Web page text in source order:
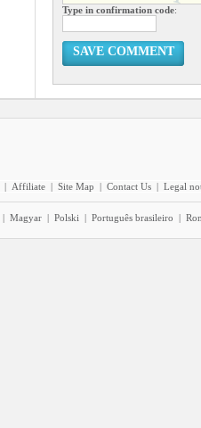
Type in confirmation code:
SAVE COMMENT
| Affiliate | Site Map | Contact Us | Legal
| Magyar | Polski | Português brasileiro |